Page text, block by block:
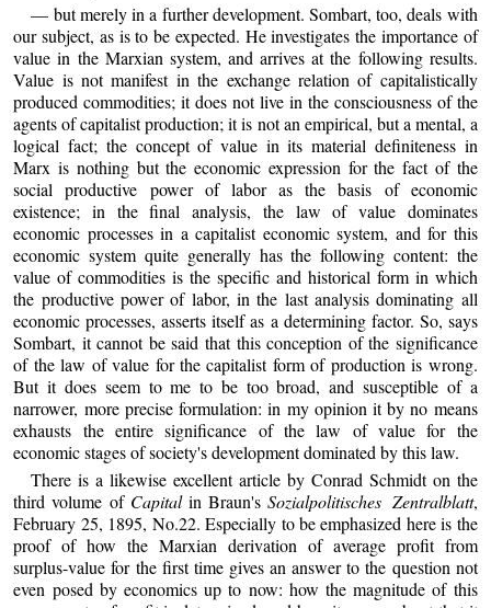
— but merely in a further development. Sombart, too, deals with
our subject, as is to be expected. He investigates the importance of
value in the Marxian system, and arrives at the following results.
Value is not manifest in the exchange relation of capitalistically
produced commodities; it does not live in the consciousness of the
agents of capitalist production; it is not an empirical, but a mental, a
logical fact; the concept of value in its material definiteness in
Marx is nothing but the economic expression for the fact of the
social productive power of labor as the basis of economic
existence; in the final analysis, the law of value dominates
economic processes in a capitalist economic system, and for this
economic system quite generally has the following content: the
value of commodities is the specific and historical form in which
the productive power of labor, in the last analysis dominating all
economic processes, asserts itself as a determining factor. So, says
Sombart, it cannot be said that this conception of the significance
of the law of value for the capitalist form of production is wrong.
But it does seem to me to be too broad, and susceptible of a
narrower, more precise formulation: in my opinion it by no means
exhausts the entire significance of the law of value for the
economic stages of society's development dominated by this law.
There is a likewise excellent article by Conrad Schmidt on the
third volume of Capitalin Braun'sSozialpolitisches Zentralblatt,
February 25, 1895, No.22. Especially to be emphasized here is the
proof of how the Marxian derivation of average profit from
surplus-value for the first time gives an answer to the question not
even posed by economics up to now: how the magnitude of this